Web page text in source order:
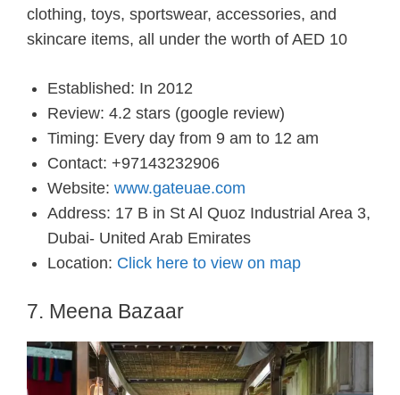
clothing, toys, sportswear, accessories, and
skincare items, all under the worth of AED 10
Established: In 2012
Review: 4.2 stars (google review)
Timing: Every day from 9 am to 12 am
Contact: +97143232906
Website: www.gateuae.com
Address: 17 B in St Al Quoz Industrial Area 3,
Dubai- United Arab Emirates
Location: Click here to view on map
7. Meena Bazaar